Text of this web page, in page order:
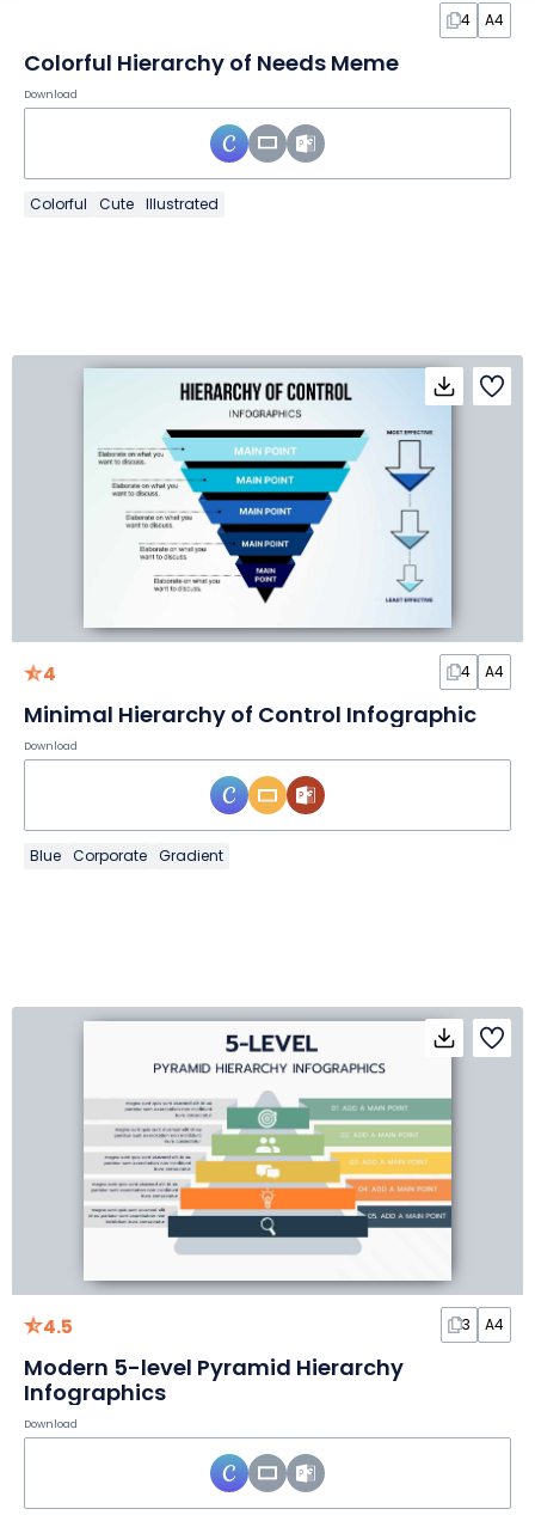
4 A4
Colorful Hierarchy of Needs Meme
Download
Colorful Cute Illustrated
4 4 A4
Minimal Hierarchy of Control Infographic
Download
Blue Corporate Gradient
4.5 3 A4
Modern 5-level Pyramid Hierarchy
Infographics
Download